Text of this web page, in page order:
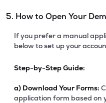
5. How to Open Your
If you prefer a manual
below to set up your
Step-by-Step Guide:
a) Download Your Forms:
application form based on